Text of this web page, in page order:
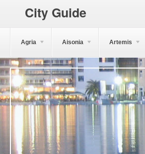
City Guide
Agria Aisonia Artemis